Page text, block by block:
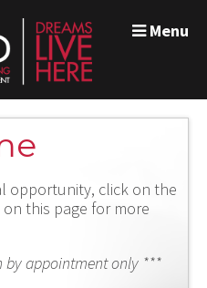
Menu
opportunity, click on the
this page for more
by appointment only ***